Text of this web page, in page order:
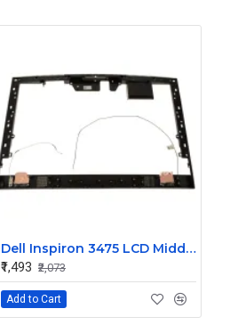
Dell Inspiron 3475 LCD Middle Frame Bezel
₹1,493 ₹2,073
Add to Cart